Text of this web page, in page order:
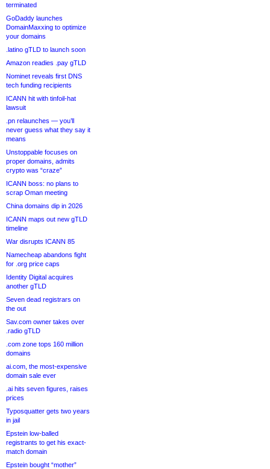
terminated
GoDaddy launches
DomainMaxxing to optimize
your domains
.latino gTLD to launch soon
Amazon readies .pay gTLD
Nominet reveals first DNS
tech funding recipients
ICANN hit with tinfoil-hat
lawsuit
.pn relaunches — you’ll
never guess what they say it
means
Unstoppable focuses on
proper domains, admits
crypto was “craze”
ICANN boss: no plans to
scrap Oman meeting
China domains dip in 2026
ICANN maps out new gTLD
timeline
War disrupts ICANN 85
Namecheap abandons fight
for .org price caps
Identity Digital acquires
another gTLD
Seven dead registrars on
the out
Sav.com owner takes over
.radio gTLD
.com zone tops 160 million
domains
ai.com, the most-expensive
domain sale ever
.ai hits seven figures, raises
prices
Typosquatter gets two years
in jail
Epstein low-balled
registrants to get his exact-
match domain
Epstein bought “mother”